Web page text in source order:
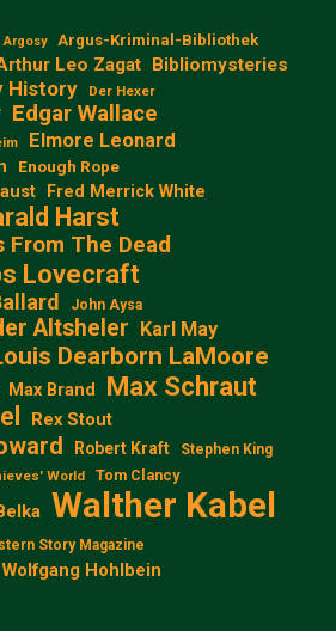
Argosy
Argus-Kriminal-Bibliothek
Leo Zagat Bibliomysteries
History Der Hexer
Edgar Wallace
Elmore Leonard
Enough Rope
Fred Merrick White
Harst
The Dead
Lovecraft
John Aysa
Altsheler Karl May
Dearborn LaMoore
Max Brand Max Schraut
Rex Stout
Robert Kraft Stephen King
World Tom Clancy
Walther Kabel
Story Magazine
Wolfgang Hohlbein